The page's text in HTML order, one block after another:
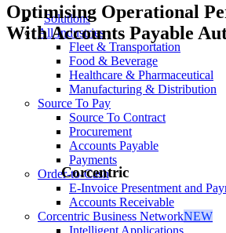
Solutions
All Industries
Fleet & Transportation
Food & Beverage
Healthcare & Pharmaceutical
Manufacturing & Distribution
Source To Pay
Source To Contract
Procurement
Accounts Payable
Payments
Order-to-Cash
E-Invoice Presentment and
Accounts Receivable
Corcentric Business NetworkNEW
Intelligent Applications
Optimising Operational
With Accounts Payable
Corcentric